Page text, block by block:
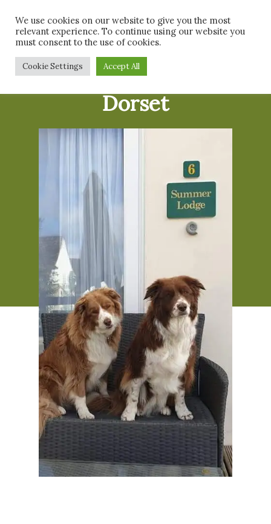
main
content
Dog Friendly
Dorset
We use cookies on our website to give you the most
relevant experience. To continue using our website you
must consent to the use of cookies.
Cookie Settings Accept All